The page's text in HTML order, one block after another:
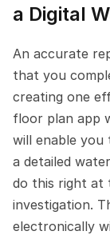
a Digital
An accurate
that you
creating one
floor plan app
will enable
a detailed
do this right at
investigation.
electronically